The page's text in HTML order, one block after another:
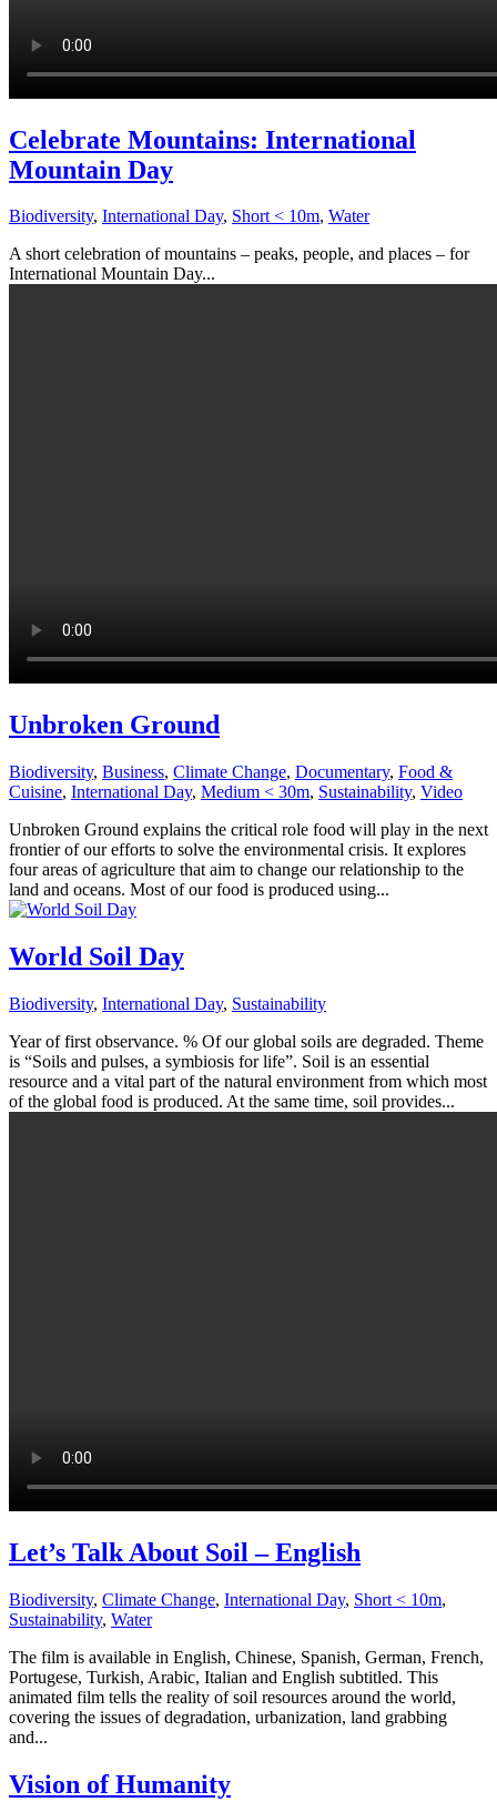
Celebrate Mountains: International
Mountain Day
Biodiversity, International Day, Short < 10m, Water
A short celebration of mountains – peaks, people, and places – for
International Mountain Day...
Unbroken Ground
Biodiversity, Business, Climate Change, Documentary, Food &
Cuisine, International Day, Medium < 30m, Sustainability, Video
Unbroken Ground explains the critical role food will play in the next
frontier of our efforts to solve the environmental crisis. It explores
four areas of agriculture that aim to change our relationship to the
land and oceans. Most of our food is produced using...
World Soil Day
Biodiversity, International Day, Sustainability
Year of first observance. % Of our global soils are degraded. Theme
is “Soils and pulses, a symbiosis for life”. Soil is an essential
resource and a vital part of the natural environment from which most
of the global food is produced. At the same time, soil provides...
Let’s Talk About Soil – English
Biodiversity, Climate Change, International Day, Short < 10m,
Sustainability, Water
The film is available in English, Chinese, Spanish, German, French,
Portugese, Turkish, Arabic, Italian and English subtitled. This
animated film tells the reality of soil resources around the world,
covering the issues of degradation, urbanization, land grabbing
and...
Vision of Humanity